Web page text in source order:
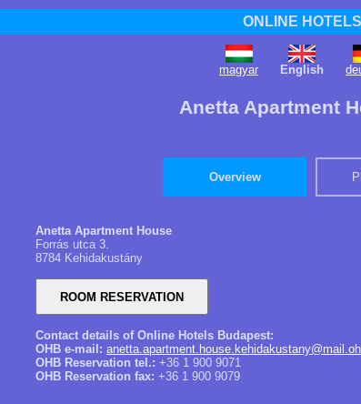
ONLINE
magyar English
Anetta Apartment
Overview
Anetta Apartment House
Forrás utca 3.
8784 Kehidakustány
Contact details of Online Hotels Budapest:
OHB e-mail:
OHB Reservation tel.: +36 1 900 9071
OHB Reservation fax: +36 1 900 9079